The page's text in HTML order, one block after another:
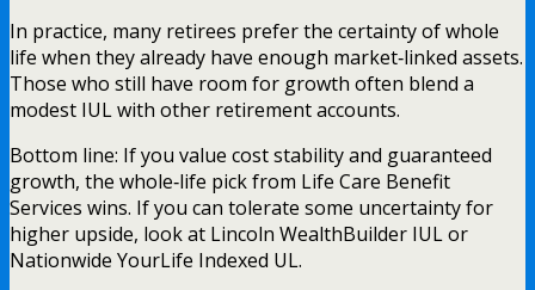
In practice, many retirees prefer the certainty of whole
life when they already have enough market‑linked assets.
Those who still have room for growth often blend a
modest IUL with other retirement accounts.
Bottom line: If you value cost stability and guaranteed
growth, the whole‑life pick from Life Care Benefit
Services wins. If you can tolerate some uncertainty for
higher upside, look at Lincoln WealthBuilder IUL or
Nationwide YourLife Indexed UL.